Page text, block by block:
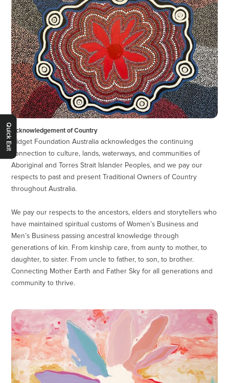
Quick Exit Acknowledgement of Country
Gidget Foundation Australia acknowledges the continuing
connection to culture, lands, waterways, and communities of
Aboriginal and Torres Strait Islander Peoples, and we pay our
respects to past and present Traditional Owners of Country
throughout Australia.
We pay our respects to the ancestors, elders and storytellers who
have maintained spiritual customs of Women’s Business and
Men’s Business passing ancestral knowledge through
generations of kin. From kinship care, from aunty to mother, to
daughter, to sister. From uncle to father, to son, to brother.
Connecting Mother Earth and Father Sky for all generations and
community to thrive.